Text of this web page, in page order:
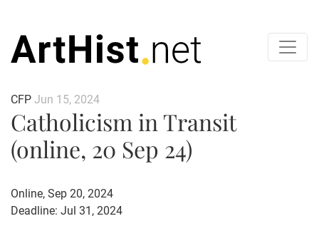
CFP Jun 15, 2024
Catholicism in Transit
(online, 20 Sep 24)
Online, Sep 20, 2024
Deadline: Jul 31, 2024